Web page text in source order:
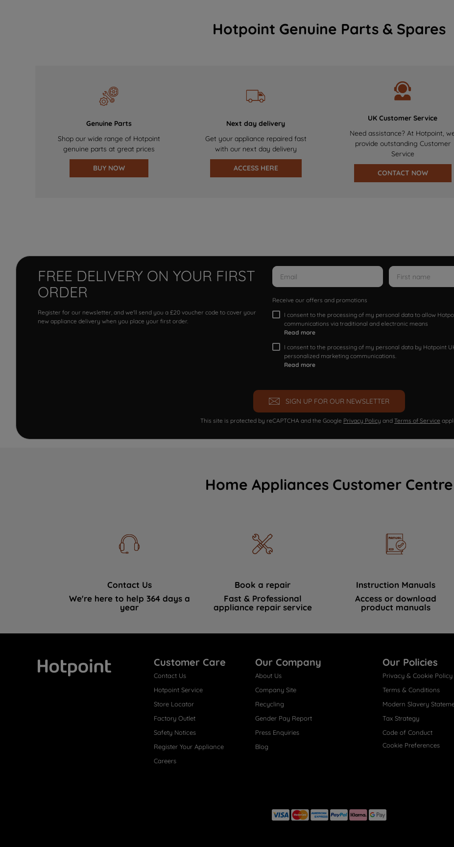
Hotpoint Genuine Parts & Spares
Genuine Parts
Shop our wide range of Hotpoint
genuine parts at great prices
BUY NOW
Next day delivery
Get your appliance repaired fast
with our next day delivery
ACCESS HERE
UK Customer Service
Need assistance? At Hotpoint,
provide outstanding Customer
Service
CONTACT NOW
FREE DELIVERY ON YOUR FIRST
ORDER
Register for our newsletter, and we'll send you a £20 voucher code to cover your
new appliance delivery when you place your first order.
Receive our offers and promotions
I consent to the processing of my personal data to allow
communications via traditional and electronic means
Read more
I consent to the processing of my personal data by Hotpoint
personalized marketing communications.
Read more
SIGN UP FOR OUR NEWSLETTER
This site is protected by reCAPTCHA and the Google Privacy Policy and Terms of Service
Home Appliances Customer Centre
Contact Us
We're here to help 364 days a
year
Book a repair
Fast & Professional
appliance repair service
Instruction Manuals
Access or download
product manuals
Customer Care
Contact Us
Hotpoint Service
Store Locator
Factory Outlet
Safety Notices
Register Your Appliance
Careers
Our Company
About Us
Company Site
Recycling
Gender Pay Report
Press Enquiries
Blog
Our Policies
Privacy & Cookie Policy
Terms & Conditions
Modern Slavery
Tax Strategy
Code of Conduct
Cookie Preferences